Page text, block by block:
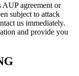
agreement or
subject to attack
us immediately.
and provide you